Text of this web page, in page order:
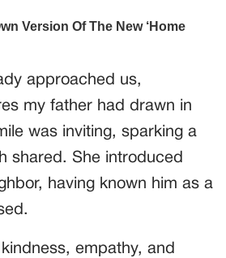
approached us,
my father had drawn in
was inviting, sparking a
shared. She introduced
having known him as a
empathy, and